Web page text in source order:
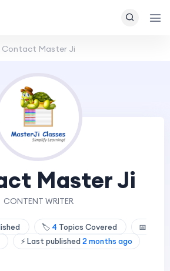
Contact Master Ji
Master Ji
CONTENT WRITER
🏷️ 4 Topics Covered
📅
⚡ Last published 2 months ago